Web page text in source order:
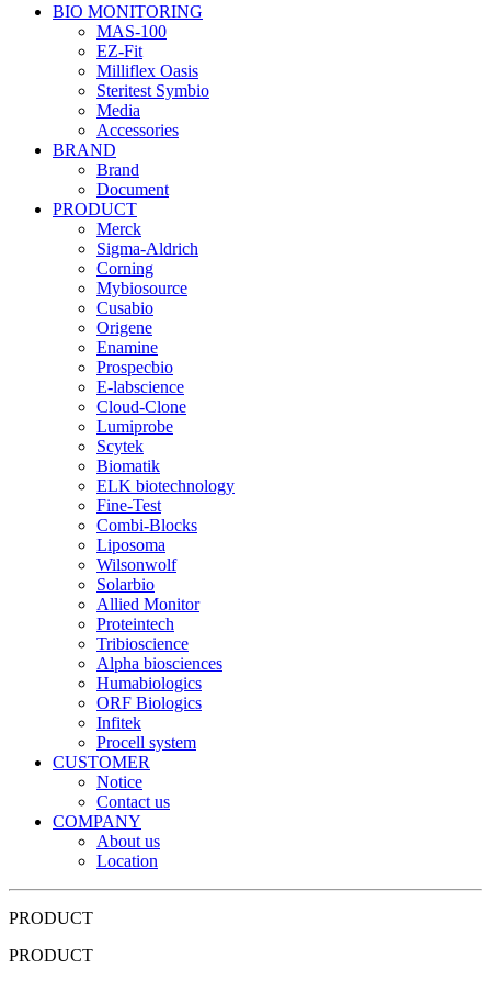
BIO MONITORING
MAS-100
EZ-Fit
Milliflex Oasis
Steritest Symbio
Media
Accessories
BRAND
Brand
Document
PRODUCT
Merck
Sigma-Aldrich
Corning
Mybiosource
Cusabio
Origene
Enamine
Prospecbio
E-labscience
Cloud-Clone
Lumiprobe
Scytek
Biomatik
ELK biotechnology
Fine-Test
Combi-Blocks
Liposoma
Wilsonwolf
Solarbio
Allied Monitor
Proteintech
Tribioscience
Alpha biosciences
Humabiologics
ORF Biologics
Infitek
Procell system
CUSTOMER
Notice
Contact us
COMPANY
About us
Location
PRODUCT
PRODUCT